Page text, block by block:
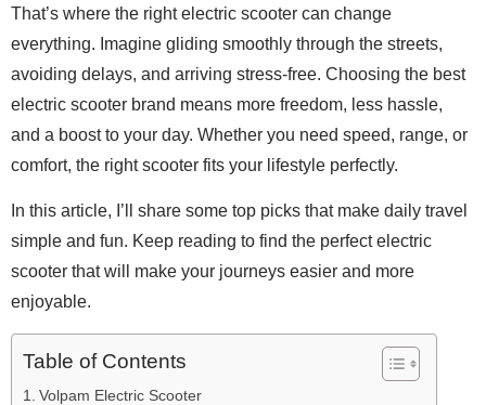
That’s where the right electric scooter can change
everything. Imagine gliding smoothly through the streets,
avoiding delays, and arriving stress-free. Choosing the best
electric scooter brand means more freedom, less hassle,
and a boost to your day. Whether you need speed, range, or
comfort, the right scooter fits your lifestyle perfectly.
In this article, I’ll share some top picks that make daily travel
simple and fun. Keep reading to find the perfect electric
scooter that will make your journeys easier and more
enjoyable.
Table of Contents
Volpam Electric Scooter